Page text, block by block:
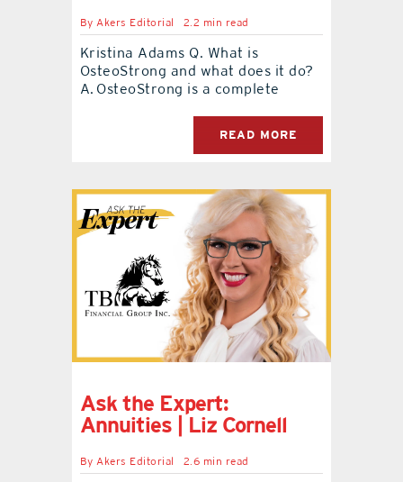
ByAkers Editorial 2.2 min read
Kristina Adams Q. What is
OsteoStrong and what does it do?
A. OsteoStrong is a complete
READ MORE
Ask the Expert:
Annuities | Liz Cornell
ByAkers Editorial 2.6 min read